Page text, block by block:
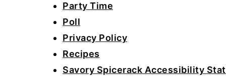
Party Time
Poll
Privacy Policy
Recipes
Savory Spicerack Accessibility